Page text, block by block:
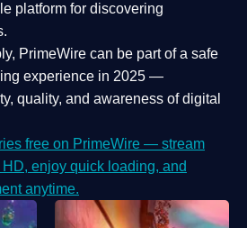
platform for discovering
PrimeWire can be part of a safe
experience in 2025 —
quality, and awareness of digital
free on PrimeWire — stream
enjoy quick loading, and
anytime.